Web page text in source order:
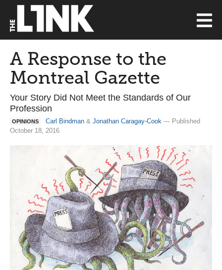
A Response to the
Montreal Gazette
Your Story Did Not Meet the Standards of Our
Profession
OPINIONS Carl Bindman & Jonathan Caragay-Cook — Published
October 18, 2016